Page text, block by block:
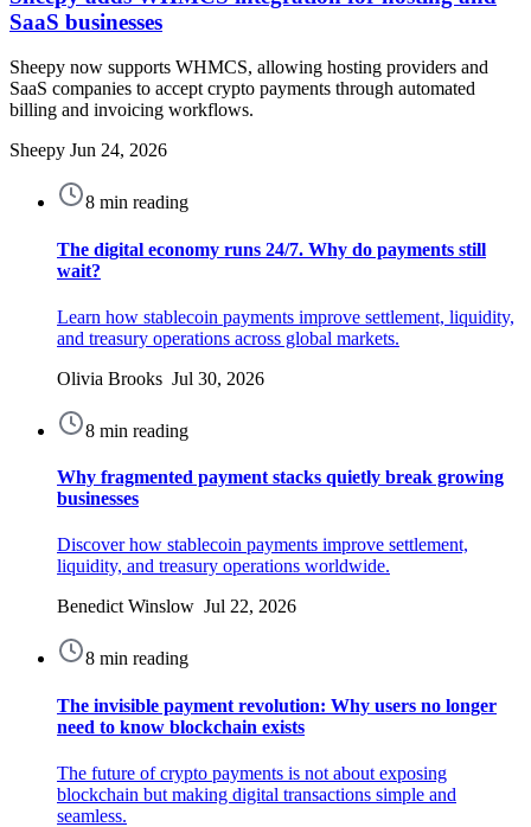
SaaS businesses
Sheepy now supports WHMCS, allowing hosting providers and
SaaS companies to accept crypto payments through automated
billing and invoicing workflows.
Sheepy Jun 24, 2026
8 min reading
The digital economy runs 24/7. Why do payments still
wait?
Learn how stablecoin payments improve settlement, liquidity,
and treasury operations across global markets.
Olivia Brooks Jul 30, 2026
8 min reading
Why fragmented payment stacks quietly break growing
businesses
Discover how stablecoin payments improve settlement,
liquidity, and treasury operations worldwide.
Benedict Winslow Jul 22, 2026
8 min reading
The invisible payment revolution: Why users no longer
need to know blockchain exists
The future of crypto payments is not about exposing
blockchain but making digital transactions simple and
seamless.